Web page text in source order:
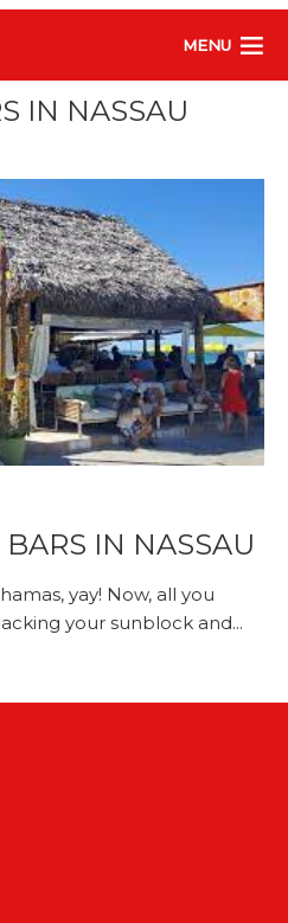
MENU
IN NASSAU
IN NASSAU
yay! Now, all you
your sunblock and...